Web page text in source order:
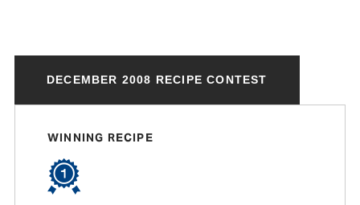
DECEMBER 2008 RECIPE CONTEST
WINNING RECIPE